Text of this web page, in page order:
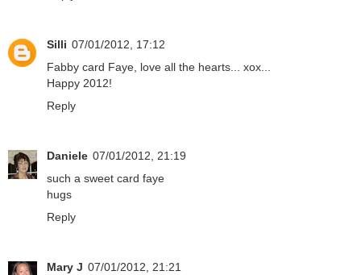
Silli 07/01/2012, 17:12
Fabby card Faye, love all the hearts... xox...
Happy 2012!
Reply
Daniele 07/01/2012, 21:19
such a sweet card faye
hugs
Reply
Mary J 07/01/2012, 21:21